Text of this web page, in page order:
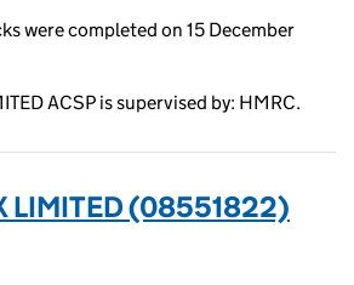
were completed on 15 December
ACSP is supervised by: HMRC.
LIMITED (08551822)